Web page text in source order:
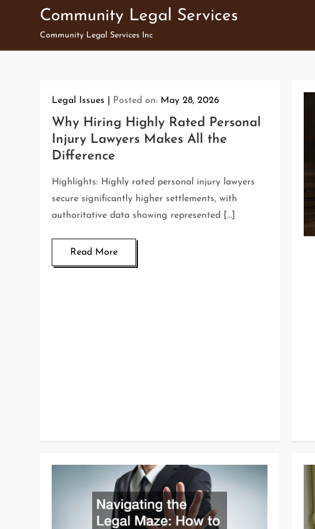
Community Legal Services
Community Legal Services Inc
Legal Issues Posted on: May 28, 2026
Why Hiring Highly Rated Personal
Injury Lawyers Makes All the
Difference
Highlights: Highly rated personal injury lawyers
secure significantly higher settlements, with
authoritative data showing represented […]
Read More